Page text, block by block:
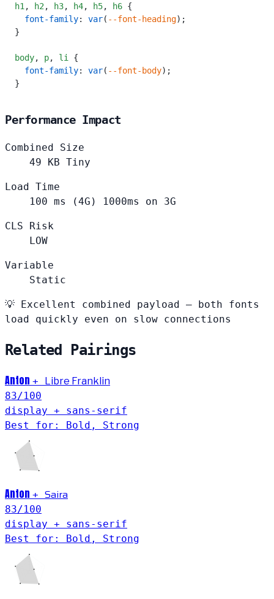
h1 , h2 , h3, h4, h5, h6 {
  font-family
: var( --font-heading);
}
body, p, li
{
  font-family
: var( --font-body);
}
Performance Impact
Combined Size
49
KB Tiny
Load Time
100 ms (4G) 1000ms on 3G
CLS Risk
LOW
Variable
Static
💡 Excellent combined payload — both fonts
load quickly even on slow connections
Related Pairings
Anton +
Libre Franklin
83/100
display + sans-serif
Best for: Bold, Strong
Anton + Saira
83/100
display + sans-serif
Best for: Bold, Strong